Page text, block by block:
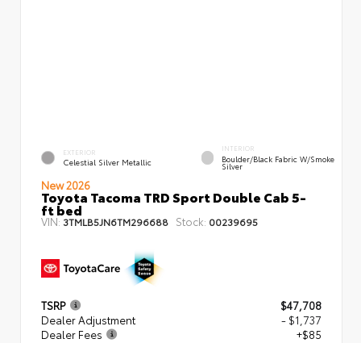
EXTERIOR
Celestial Silver Metallic
INTERIOR
Boulder/Black Fabric W/Smoke
Silver
New 2026
Toyota Tacoma TRD Sport Double Cab 5-
ft bed
VIN: 3TMLB5JN6TM296688 Stock: 00239695
TSRP
$47,708
Dealer Adjustment
- $1,737
Dealer Fees
+$85